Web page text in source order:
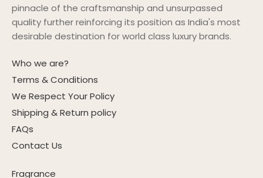
pinnacle of the craftsmanship and unsurpassed
quality further reinforcing its position as India's most
desirable destination for world class luxury brands.
Who we are?
Terms & Conditions
We Respect Your Policy
Shipping & Return policy
FAQs
Contact Us
Fragrance